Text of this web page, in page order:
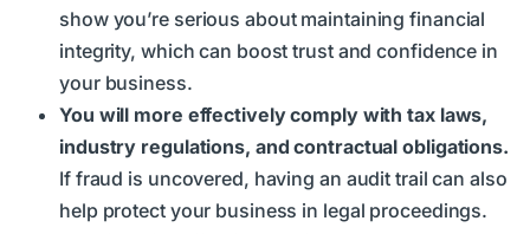
show you’re serious about maintaining financial
integrity, which can boost trust and confidence in
your business.
You will more effectively comply with tax laws,
industry regulations, and contractual obligations.
If fraud is uncovered, having an audit trail can also
help protect your business in legal proceedings.